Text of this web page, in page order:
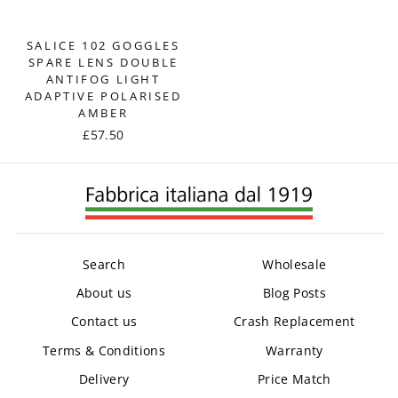
SALICE 102 GOGGLES
SPARE LENS DOUBLE
ANTIFOG LIGHT
ADAPTIVE POLARISED
AMBER
£57.50
Search
About us
Contact us
Terms & Conditions
Delivery
Wholesale
Blog Posts
Crash Replacement
Warranty
Price Match